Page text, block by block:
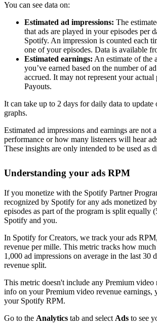
You can see data on:
Estimated ad impressions: The
that ads are played in your episodes per
Spotify. An impression is counted each
one of your episodes. Data is available
Estimated earnings: An estimate of the
you’ve earned based on the number of
accrued. It may not represent your
Payouts.
It can take up to 2 days for daily data to update
graphs.
Estimated ad impressions and earnings are not
performance or how many listeners will hear
These insights are only intended to be used as
Understanding your ads RPM
If you monetize with the Spotify Partner
recognized by Spotify for any ads monetized
episodes as part of the program is split equally
Spotify and you.
In Spotify for Creators, we track your ads
revenue per mille. This metric tracks how much
1,000 ad impressions on average in the last 30
revenue split.
This metric doesn't include any Premium video
info on your Premium video revenue earnings,
your Spotify RPM.
Go to the Analytics tab and select Ads to see